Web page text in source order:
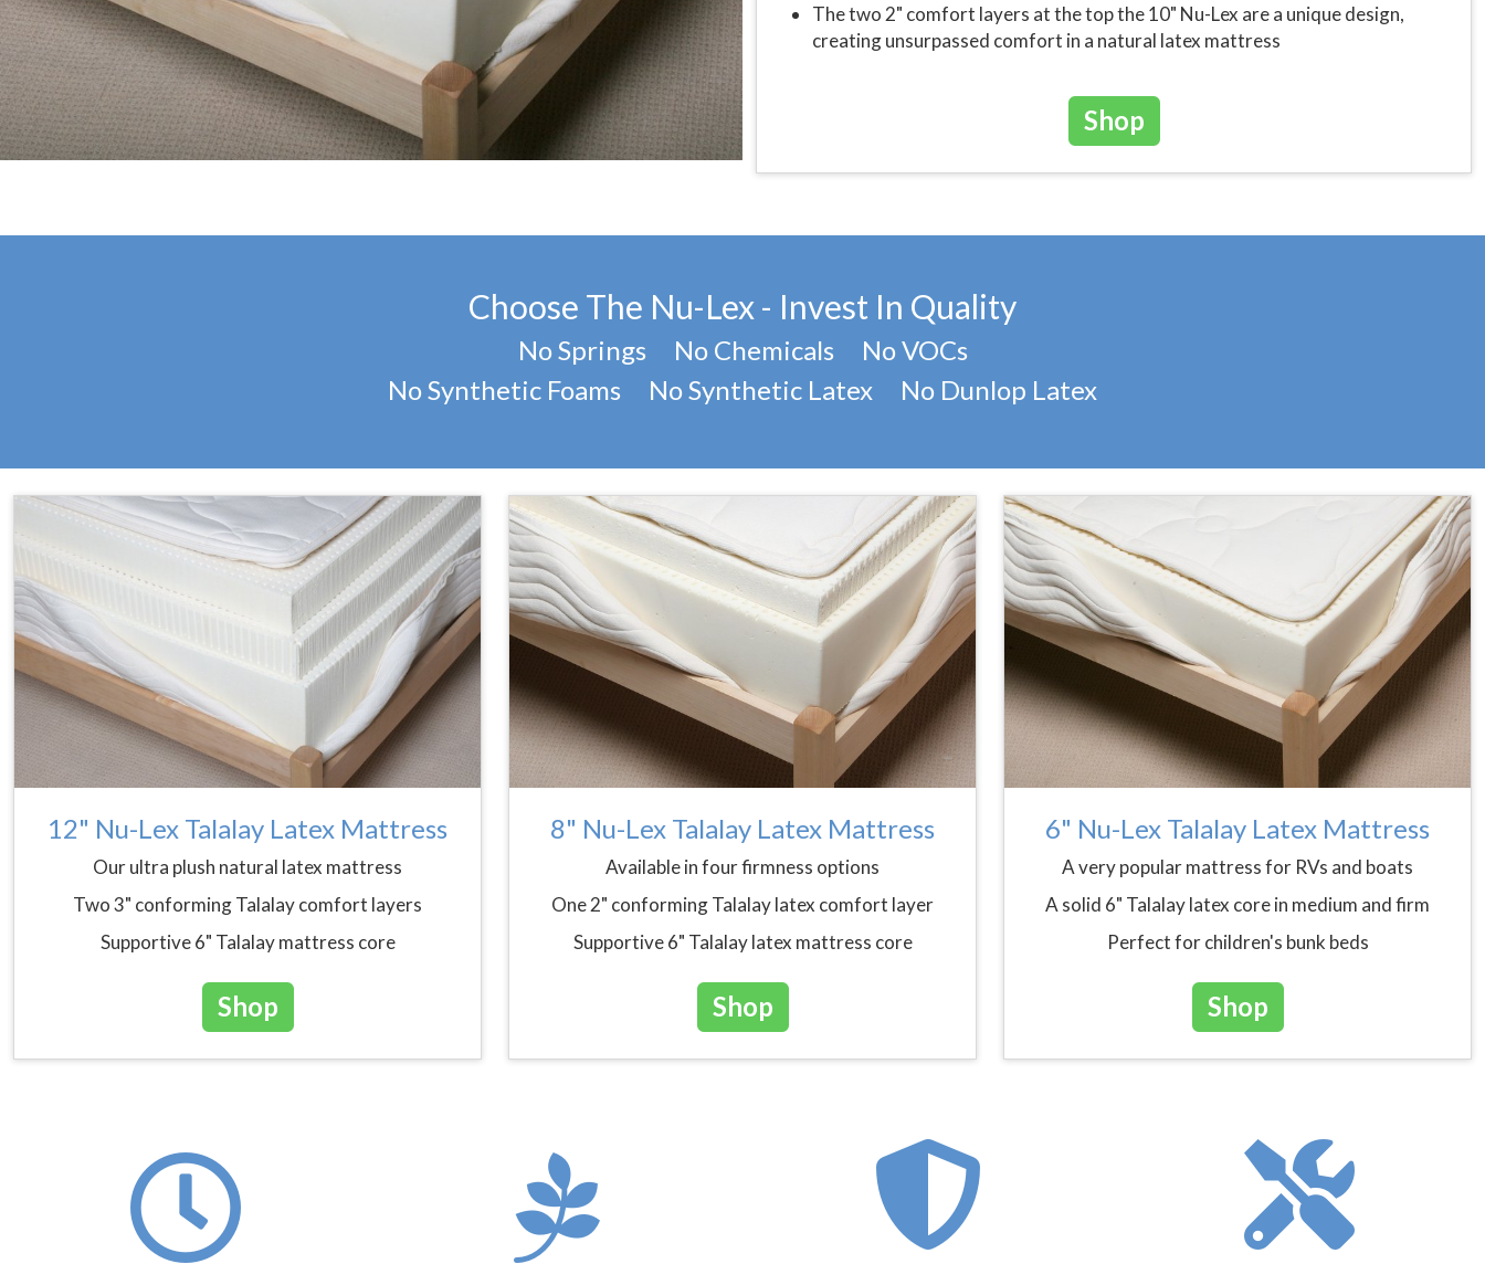
The two 2" comfort layers at the top the 10" Nu-Lex are a unique design,
creating unsurpassed comfort in a natural latex mattress
Shop
Choose The Nu-Lex - Invest In Quality
No Springs No Chemicals No VOCs
No Synthetic Foams No Synthetic Latex No Dunlop Latex
12" Nu-Lex Talalay Latex Mattress
Our ultra plush natural latex mattress
Two 3" conforming Talalay comfort layers
Supportive 6" Talalay mattress core
Shop
8" Nu-Lex Talalay Latex Mattress
Available in four firmness options
One 2" conforming Talalay latex comfort layer
Supportive 6" Talalay latex mattress core
Shop
6" Nu-Lex Talalay Latex Mattress
A very popular mattress for RVs and boats
A solid 6" Talalay latex core in medium and firm
Perfect for children's bunk beds
Shop